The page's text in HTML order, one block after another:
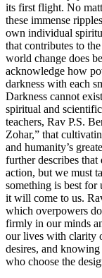
its first flight. No
these immense
own individual
that contributes to
world change does
acknowledge how
darkness with each
Darkness cannot
spiritual and
teachers, Rav P.S.
Zohar,” that
and humanity’s
further describes that
action, but we must
something is best for
it will come to us.
which overpowers
firmly in our minds
our lives with clarity
desires, and
who choose the